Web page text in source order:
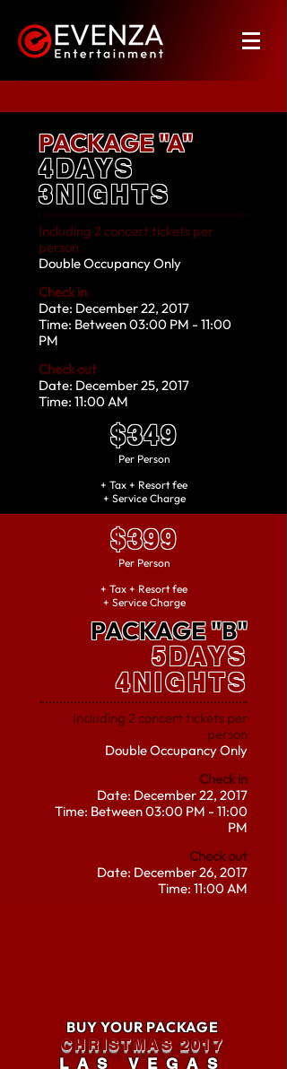
PACKAGE "A"
4DAYS
3NIGHTS
Including 2 concert tickets per
person
Double Occupancy Only
Check in
Date: December 22, 2017
Time: Between 03:00 PM - 11:00
PM
Check out
Date: December 25, 2017
Time: 11:00 AM
$349
PerPerson
+ Tax + Resort fee
+ Service Charge
$399
PerPerson
+ Tax + Resort fee
+ Service Charge
PACKAGE "B"
5DAYS
4NIGHTS
Including 2 concert tickets per
person
Double Occupancy Only
Check in
Date: December 22, 2017
Time: Between 03:00 PM - 11:00
PM
Check out
Date: December 26, 2017
Time: 11:00 AM
BUY YOUR PACKAGE
CHRISTMAS 2017
LAS VEGAS